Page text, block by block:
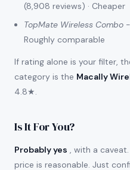
(8,908 reviews) · Cheaper
TopMate Wireless Combo
Roughly comparable
If rating alone is your filter,
category is the Macally
4.8★.
Is It For You?
Probably yes , with a
price is reasonable. Just